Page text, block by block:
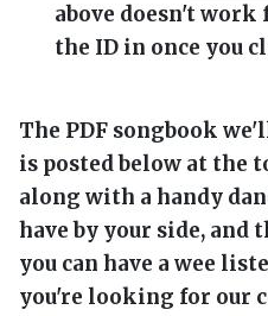
above doesn't work
the ID in once you
The PDF songbook
is posted below at the
along with a handy
have by your side, and
you can have a wee
you're looking for our